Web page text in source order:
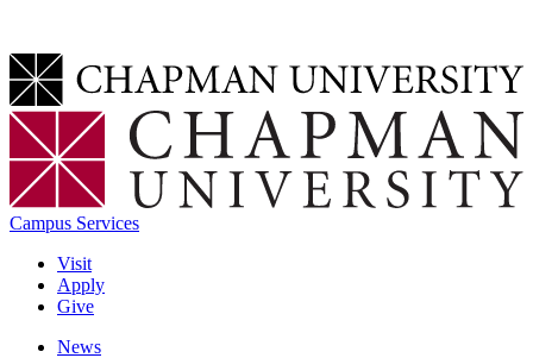
Campus Services
Visit
Apply
Give
News